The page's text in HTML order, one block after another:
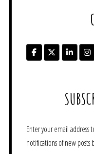
Enter your email address
notifications of new posts